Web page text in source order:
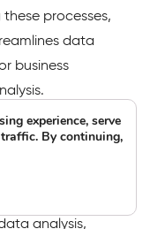
processes,
data
business
and ensuring data
cleansing.
analysis,
experience, serve
By continuing,